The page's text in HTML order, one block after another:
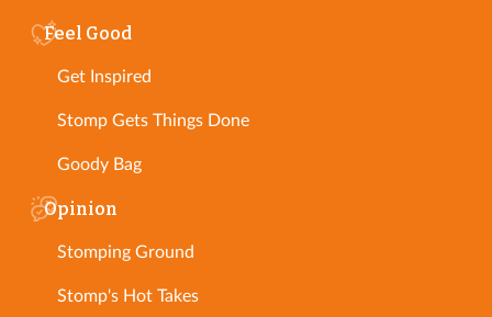
Feel Good
Get Inspired
Stomp Gets Things Done
Goody Bag
Opinion
Stomping Ground
Stomp's Hot Takes